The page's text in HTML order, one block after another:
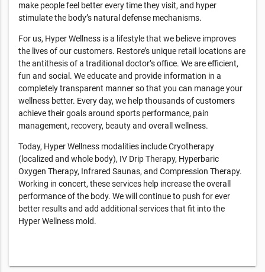
make people feel better every time they visit, and hyper
stimulate the body’s natural defense mechanisms.
For us, Hyper Wellness is a lifestyle that we believe improves
the lives of our customers. Restore’s unique retail locations are
the antithesis of a traditional doctor’s office. We are efficient,
fun and social. We educate and provide information in a
completely transparent manner so that you can manage your
wellness better. Every day, we help thousands of customers
achieve their goals around sports performance, pain
management, recovery, beauty and overall wellness.
Today, Hyper Wellness modalities include Cryotherapy
(localized and whole body), IV Drip Therapy, Hyperbaric
Oxygen Therapy, Infrared Saunas, and Compression Therapy.
Working in concert, these services help increase the overall
performance of the body. We will continue to push for ever
better results and add additional services that fit into the
Hyper Wellness mold.